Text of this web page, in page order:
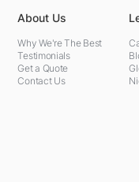
About Us
Why We're The Best
Testimonials
Get a Quote
Contact Us